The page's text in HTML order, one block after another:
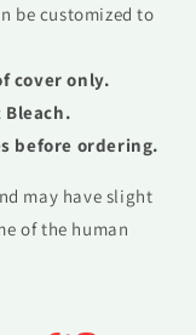
be customized to
cover only.
Bleach.
before ordering.
may have slight
of the human